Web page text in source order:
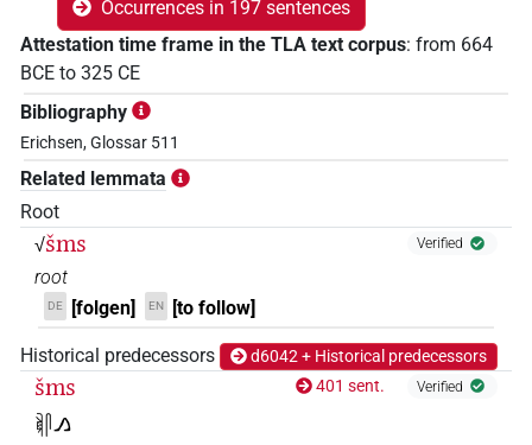
Occurrences in 197 sentences
Attestation time frame in the TLA text corpus: from 664
BCE to 325 CE
Bibliography
Erichsen, Glossar 511
Related lemmata
Root
√šms Verified
root
DE [folgen] EN [to follow]
Historical predecessors d6042 + Historical predecessors
šms
𓌞𓋴𓂻
401 sent. Verified